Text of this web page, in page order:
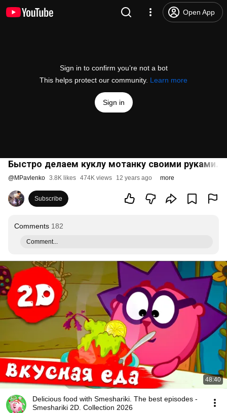
Open App
Sign in to confirm you’re not a bot
This helps protect our community. Learn more
Sign in
Быстро делаем куклу мотанку своими руками.
@MPavlenko 3.8K likes 474K views 12 years ago more
Subscribe
Comments 182
Comment...
48:40
Delicious food with Smeshariki. The best episodes -
Smeshariki 2D. Collection 2026